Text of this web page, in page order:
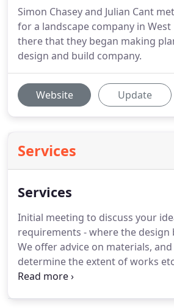
Simon Chasey and Julian Cant
for a landscape company in
there that they began making
design and build company.
Website Update
Services
Services
Initial meeting to discuss your
requirements - where the design
We offer advice on materials,
determine the extent of works
consultation is free of charge.